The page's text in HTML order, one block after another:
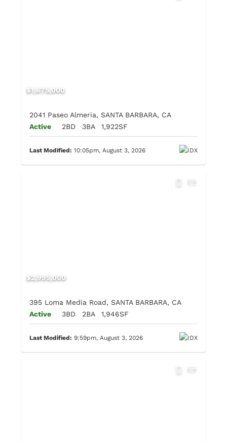
$1,675,000
2041 Paseo Almeria, SANTA BARBARA, CA
Active
2BD 3BA 1,922SF
Last Modified: 10:05pm, August 3, 2026
$2,995,000
395 Loma Media Road, SANTA BARBARA, CA
Active
3BD 2BA 1,946SF
Last Modified: 9:59pm, August 3, 2026